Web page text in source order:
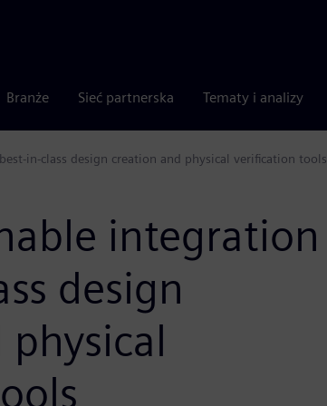
Branże Sieć partnerska Tematy i analizy
in-class design creation and physical verification tools
integration
design